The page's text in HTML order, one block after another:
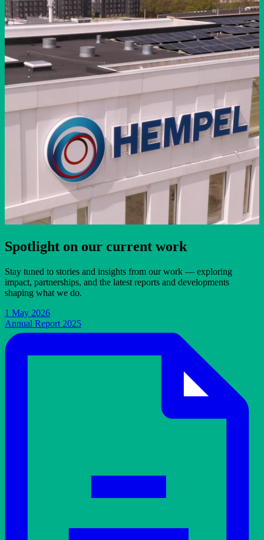
Spotlight on our current work
Stay tuned to stories and insights from our work — exploring
impact, partnerships, and the latest reports and developments
shaping what we do.
1 May 2026
Annual Report 2025